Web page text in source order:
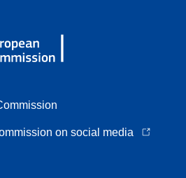
on social media